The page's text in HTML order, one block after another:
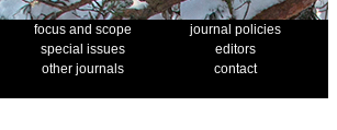
focus and scope
journal policies
special issues
editors
other journals
contact